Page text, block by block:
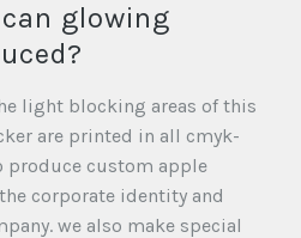
glowing
light blocking areas of this
are printed in all cmyk-
produce custom apple
corporate identity and
we also make special